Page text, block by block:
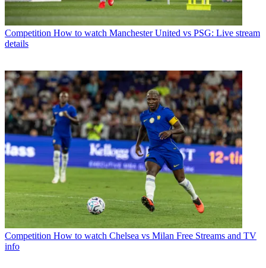
Competition How to watch Manchester United vs PSG: Live stream
details
Competition How to watch Chelsea vs Milan Free Streams and TV
info